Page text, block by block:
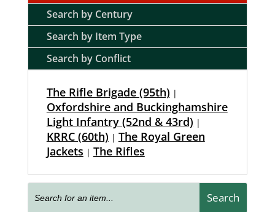
Search by Century
Search by Item Type
Search by Conflict
The Rifle Brigade (95th) |
Oxfordshire and Buckinghamshire
Light Infantry (52nd & 43rd) |
KRRC (60th) | The Royal Green
Jackets | The Rifles